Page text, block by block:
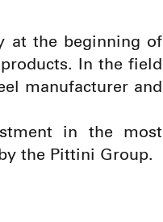
at the beginning of
In the field
manufacturer and
in the most
the Pittini Group.